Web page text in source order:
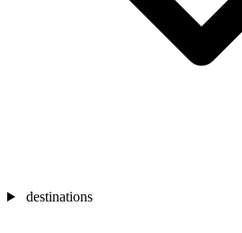
destinations